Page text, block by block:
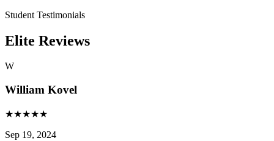
Student Testimonials
Elite Reviews
W
William Kovel
★★★★★
Sep 19, 2024